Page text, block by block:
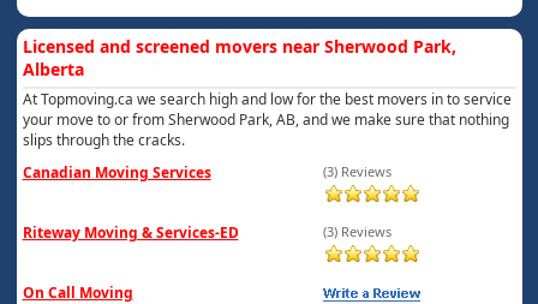
Licensed and screened movers near Sherwood Park,
Alberta
At Topmoving.ca we search high and low for the best movers in to service
your move to or from Sherwood Park, AB, and we make sure that nothing
slips through the cracks.
Canadian Moving Services
(3) Reviews
Riteway Moving & Services-ED (3) Reviews
On Call Moving